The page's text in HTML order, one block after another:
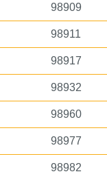
98909
98911
98917
98932
98960
98977
98982